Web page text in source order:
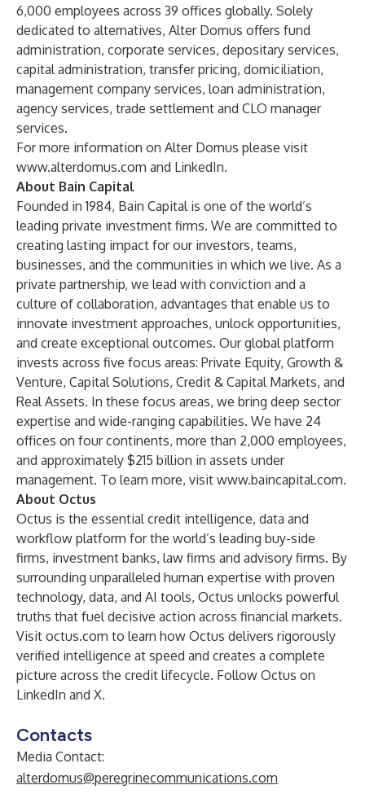
6,000 employees across 39 offices globally. Solely
dedicated to alternatives, Alter Domus offers fund
administration, corporate services, depositary services,
capital administration, transfer pricing, domiciliation,
management company services, loan administration,
agency services, trade settlement and CLO manager
services.
For more information on Alter Domus please visit
www.alterdomus.com and LinkedIn.
About Bain Capital
Founded in 1984, Bain Capital is one of the world’s
leading private investment firms. We are committed to
creating lasting impact for our investors, teams,
businesses, and the communities in which we live. As a
private partnership, we lead with conviction and a
culture of collaboration, advantages that enable us to
innovate investment approaches, unlock opportunities,
and create exceptional outcomes. Our global platform
invests across five focus areas: Private Equity, Growth &
Venture, Capital Solutions, Credit & Capital Markets, and
Real Assets. In these focus areas, we bring deep sector
expertise and wide-ranging capabilities. We have 24
offices on four continents, more than 2,000 employees,
and approximately $215 billion in assets under
management. To learn more, visit www.baincapital.com.
About Octus
Octus is the essential credit intelligence, data and
workflow platform for the world’s leading buy-side
firms, investment banks, law firms and advisory firms. By
surrounding unparalleled human expertise with proven
technology, data, and AI tools, Octus unlocks powerful
truths that fuel decisive action across financial markets.
Visit octus.com to learn how Octus delivers rigorously
verified intelligence at speed and creates a complete
picture across the credit lifecycle. Follow Octus on
LinkedIn and X.
Contacts
Media Contact:
alterdomus@peregrinecommunications.com